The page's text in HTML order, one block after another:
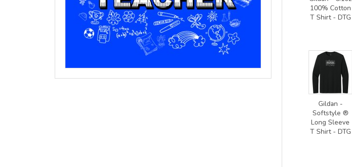
100% Cotton
T Shirt - DTG
Gildan -
Softstyle ®
Long Sleeve
T Shirt - DTG